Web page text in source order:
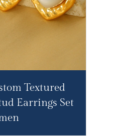
Textured
Earrings Set